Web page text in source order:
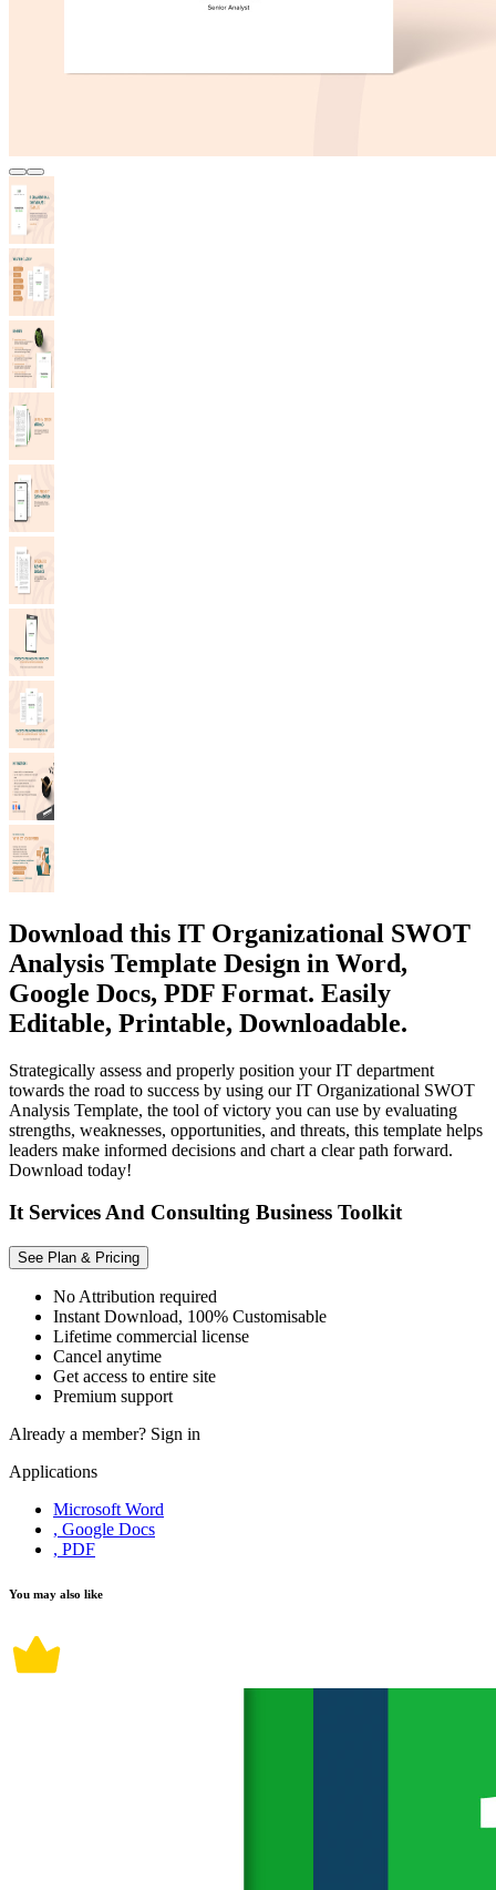
Download this IT Organizational SWOT
Analysis Template Design in Word,
Google Docs, PDF Format. Easily
Editable, Printable, Downloadable.
Strategically assess and properly position your IT department
towards the road to success by using our IT Organizational SWOT
Analysis Template, the tool of victory you can use by evaluating
strengths, weaknesses, opportunities, and threats, this template helps
leaders make informed decisions and chart a clear path forward.
Download today!
It Services And Consulting Business Toolkit
See Plan & Pricing
No Attribution required
Instant Download, 100% Customisable
Lifetime commercial license
Cancel anytime
Get access to entire site
Premium support
Already a member? Sign in
Applications
Microsoft Word
, Google Docs
, PDF
You may also like